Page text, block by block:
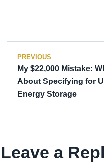
PREVIOUS
My $22,000 Mistake:
About Specifying for
Energy Storage
Leave a